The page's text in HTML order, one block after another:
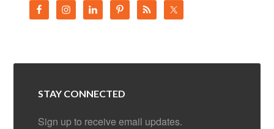
STAY CONNECTED
Sign up to receive email updates.